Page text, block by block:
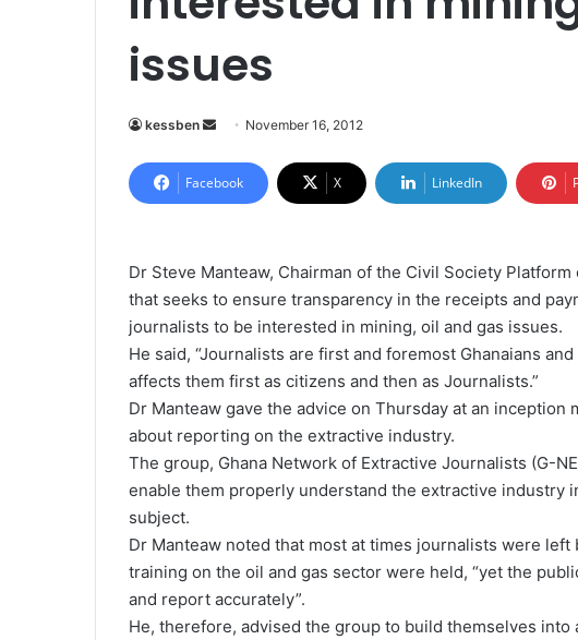
issues
kessben
n
d
e
m
a
i
l
November 16, 2012
Facebook X LinkedIn
Dr Steve Manteaw, Chairman of the Civil Society Platform
that seeks to ensure transparency in the receipts and
journalists to be interested in mining, oil and gas issues.
He said, “Journalists are first and foremost Ghanaians
affects them first as citizens and then as Journalists.”
Dr Manteaw gave the advice on Thursday at an
about reporting on the extractive industry.
The group, Ghana Network of Extractive Journalists (G-
enable them properly understand the extractive industry
subject.
Dr Manteaw noted that most at times journalists were
training on the oil and gas sector were held, “yet the
and report accurately”.
He, therefore, advised the group to build themselves